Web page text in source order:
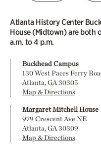
Atlanta History Center
House (Midtown) are both
a.m. to 4 p.m.
Buckhead Campus
130 West Paces Ferry
Atlanta, GA 30305
Map & Directions
Margaret Mitchell House
979 Crescent Ave NE
Atlanta, GA 30309
Map & Directions